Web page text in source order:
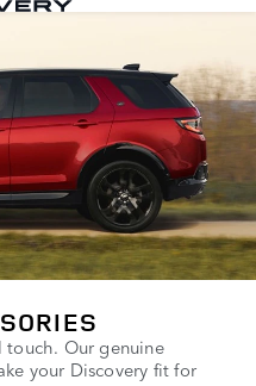
touch. Our genuine
your Discovery fit for